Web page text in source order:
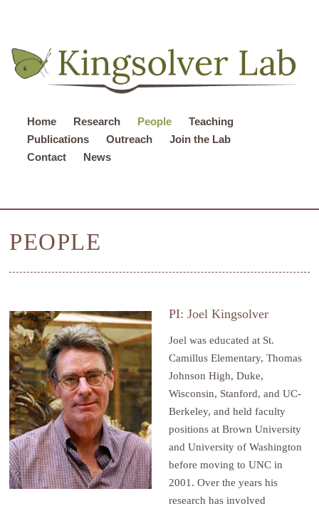
Home Research People
Teaching
Publications
Outreach
Join the Lab
Contact
News
PEOPLE
PI: Joel Kingsolver
Joel was educated at St.
Camillus Elementary, Thomas
Johnson High, Duke,
Wisconsin, Stanford, and UC-
Berkeley, and held faculty
positions at Brown University
and University of Washington
before moving to UNC in
2001. Over the years his
research has involved